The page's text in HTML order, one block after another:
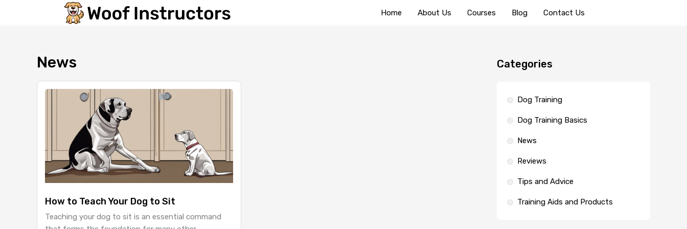
Home About Us Courses Blog Contact Us
News
How to Teach Your Dog to Sit
Teaching your dog to sit is an essential command
Categories
Dog Training
Dog Training Basics
News
Reviews
Tips and Advice
Training Aids and Products